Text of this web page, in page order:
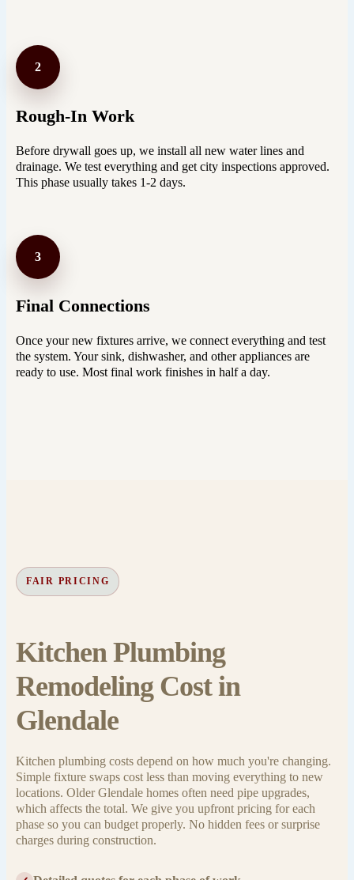
2
Rough-In Work
Before drywall goes up, we install all new water lines and
drainage. We test everything and get city inspections approved.
This phase usually takes 1-2 days.
3
Final Connections
Once your new fixtures arrive, we connect everything and test
the system. Your sink, dishwasher, and other appliances are
ready to use. Most final work finishes in half a day.
FAIR PRICING
Kitchen Plumbing
Remodeling Cost in
Glendale
Kitchen plumbing costs depend on how much you're changing.
Simple fixture swaps cost less than moving everything to new
locations. Older Glendale homes often need pipe upgrades,
which affects the total. We give you upfront pricing for each
phase so you can budget properly. No hidden fees or surprise
charges during construction.